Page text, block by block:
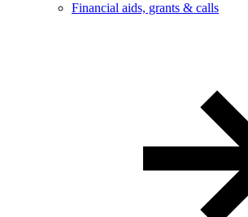
Financial aids, grants & calls